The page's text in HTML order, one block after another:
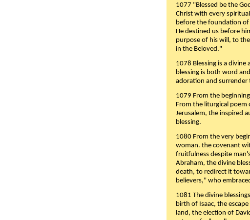
1077 "Blessed be the
Christ with every
before the foundation of
He destined us before
purpose of his will, to
in the Beloved."
1078 Blessing is a
blessing is both word
adoration and surrender
1079 From the
From the liturgical
Jerusalem, the inspired
blessing.
1080 From the very
woman. the covenant
fruitfulness despite
Abraham, the divine
death, to redirect it
believers," who
1081 The divine
birth of Isaac, the
land, the election of